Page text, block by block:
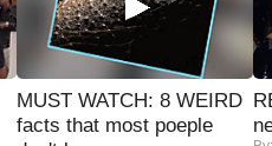
MUST WATCH: 8 WEIRD
facts that most poeple